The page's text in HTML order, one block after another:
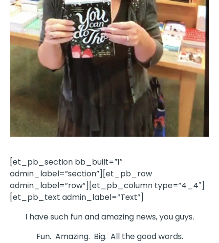
[et_pb_section bb_built=”1″
admin_label=”section”][et_pb_row
admin_label=”row”][et_pb_column type=”4_4″]
[et_pb_text admin_label=”Text”]
I have such fun and amazing news, you guys.
Fun. Amazing. Big. All the good words.